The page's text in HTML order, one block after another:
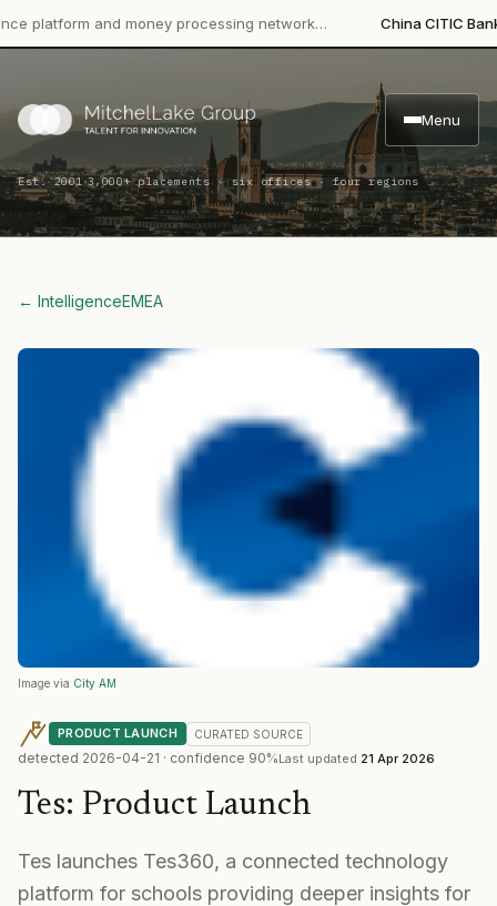
and money processing network… China CITIC Bank
Menu
Est. 2001·3,000+ placements · six offices · four regions
← IntelligenceEMEA
Image via City AM
PRODUCT LAUNCH CURATED SOURCE
detected 2026-04-21 · confidence 90%Last updated 21 Apr 2026
Tes: Product Launch
Tes launches Tes360, a connected technology
platform for schools providing deeper insights for